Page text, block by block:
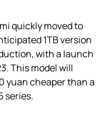
quickly moved to
1TB version
with a launch
This model will
yuan cheaper than a
series.